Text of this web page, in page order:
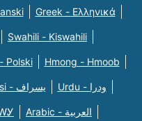
Greek - Eλληνικά
Swahili - Kiswahili
Polski Hmong - Hmoob
Farsi - یسراف Urdu - ودرا
Arabic - العربية